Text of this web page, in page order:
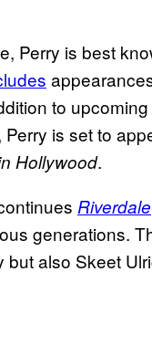
Perry is best
to
is set to
Hollywood.
Riverdale
generations.
also Skeet